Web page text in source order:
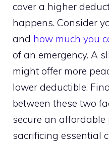
cover a higher
happens. Consider
and how much you
of an emergency. A
might offer more
lower deductible.
between these two
secure an
sacrificing essential